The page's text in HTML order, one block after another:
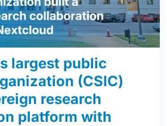
largest public
(CSIC)
research
platform with